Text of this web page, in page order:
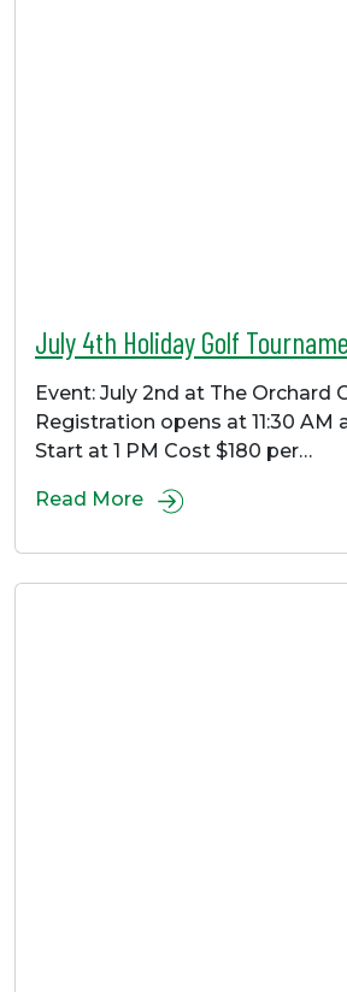
July 4th Holiday Golf
Event: July 2nd at The Orchard
Registration opens at 11:30 AM
Start at 1 PM Cost $180 per…
Read More